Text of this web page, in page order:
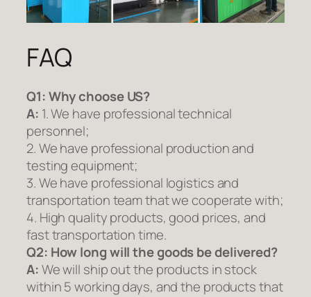
FAQ
Q1:Why choose US?
A: 1. We have professional technical
personnel;
2. We have professional production and
testing equipment;
3. We have professional logistics and
transportation team that we cooperate with;
4. High quality products, good prices, and
fast transportation time.
Q2: How long will the goods be delivered?
A:We will ship out the products in stock
within 5 working days, and the products that